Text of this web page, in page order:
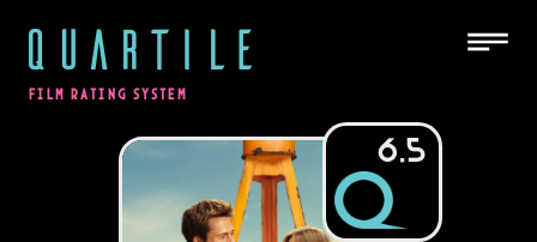
QUARTILE
FILM RATING SYSTEM
6.5